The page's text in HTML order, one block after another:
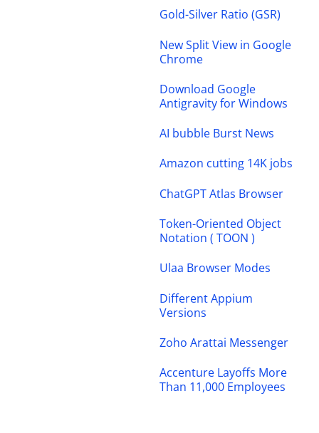
Gold-Silver Ratio (GSR)
New Split View in Google
Chrome
Download Google
Antigravity for Windows
AI bubble Burst News
Amazon cutting 14K jobs
ChatGPT Atlas Browser
Token-Oriented Object
Notation ( TOON )
Ulaa Browser Modes
Different Appium
Versions
Zoho Arattai Messenger
Accenture Layoffs More
Than 11,000 Employees